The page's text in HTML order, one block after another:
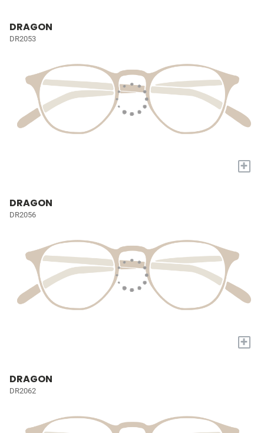
DRAGON
DR2053
+
DRAGON
DR2056
+
DRAGON
DR2062